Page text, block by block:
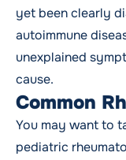
yet been clearly
autoimmune
unexplained
cause.
Common
You may want to
pediatric